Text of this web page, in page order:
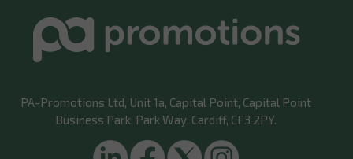
PA-Promotions Ltd, Unit 1a, Capital Point, Capital Point
Business Park, Park Way, Cardiff, CF3 2PY.